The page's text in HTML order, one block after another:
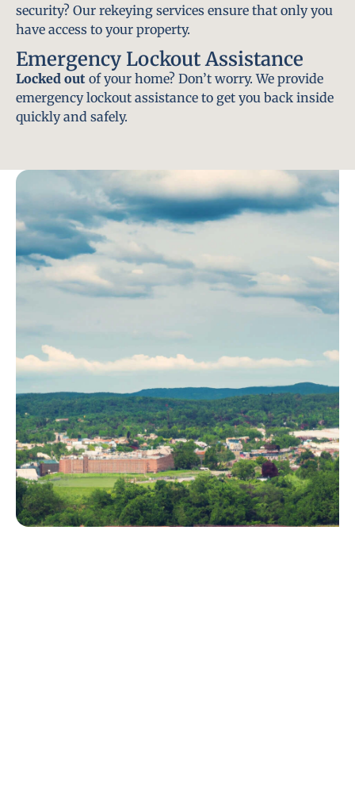
security? Our rekeying services ensure that only you
have access to your property.
Emergency Lockout Assistance
Locked out of your home? Don’t worry. We provide
emergency lockout assistance to get you back inside
quickly and safely.